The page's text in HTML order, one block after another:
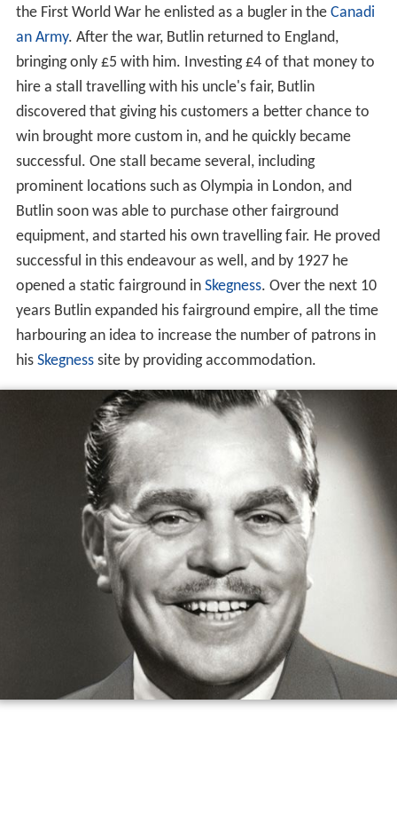
the First World War he enlisted as a bugler in the Canadi
an Army. After the war, Butlin returned to England,
bringing only £5 with him. Investing £4 of that money to
hire a stall travelling with his uncle's fair, Butlin
discovered that giving his customers a better chance to
win brought more custom in, and he quickly became
successful. One stall became several, including
prominent locations such as Olympia in London, and
Butlin soon was able to purchase other fairground
equipment, and started his own travelling fair. He proved
successful in this endeavour as well, and by 1927 he
opened a static fairground in Skegness. Over the next 10
years Butlin expanded his fairground empire, all the time
harbouring an idea to increase the number of patrons in
his Skegnesssite by providing accommodation.